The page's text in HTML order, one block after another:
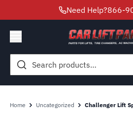
Need Help?866-
Search
for:
Home Uncategorized Challenger Lift